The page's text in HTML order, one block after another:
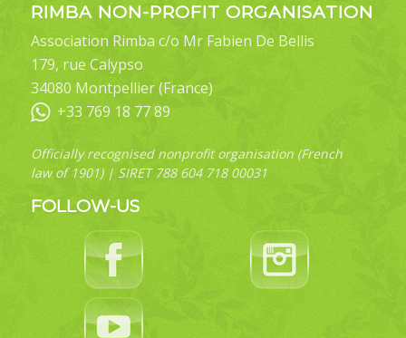
RIMBA NON-PROFIT ORGANISATION
Association Rimba c/o Mr Fabien De Bellis
179, rue Calypso
34080 Montpellier (France)
+33 769 18 77 89
Officially recognised nonprofit organisation (French
law of 1901) | SIRET 788 604 718 00031
FOLLOW-US